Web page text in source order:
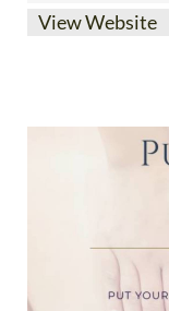
View Website